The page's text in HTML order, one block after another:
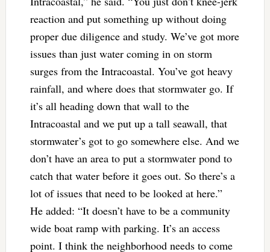
reaction and put something up without doing
proper due diligence and study. We’ve got more
issues than just water coming in on storm
surges from the Intracoastal. You’ve got heavy
rainfall, and where does that stormwater go. If
it’s all heading down that wall to the
Intracoastal and we put up a tall seawall, that
stormwater’s got to go somewhere else. And we
don’t have an area to put a stormwater pond to
catch that water before it goes out. So there’s a
lot of issues that need to be looked at here.”
He added: “It doesn’t have to be a community
wide boat ramp with parking. It’s an access
point. I think the neighborhood needs to come